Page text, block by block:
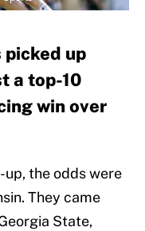
picked up
a top-10
win over
the odds were
They came
State,